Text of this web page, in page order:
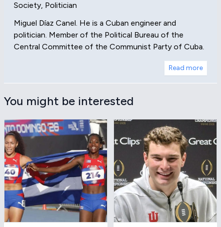
Society, Politician
Miguel Díaz Canel. He is a Cuban engineer and
politician. Member of the Political Bureau of the
Central Committee of the Communist Party of Cuba.
Read more
You might be interested